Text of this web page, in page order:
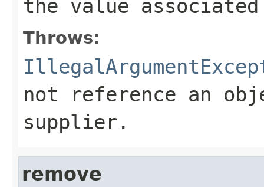
the value
Throws:
not reference an
supplier.
remove